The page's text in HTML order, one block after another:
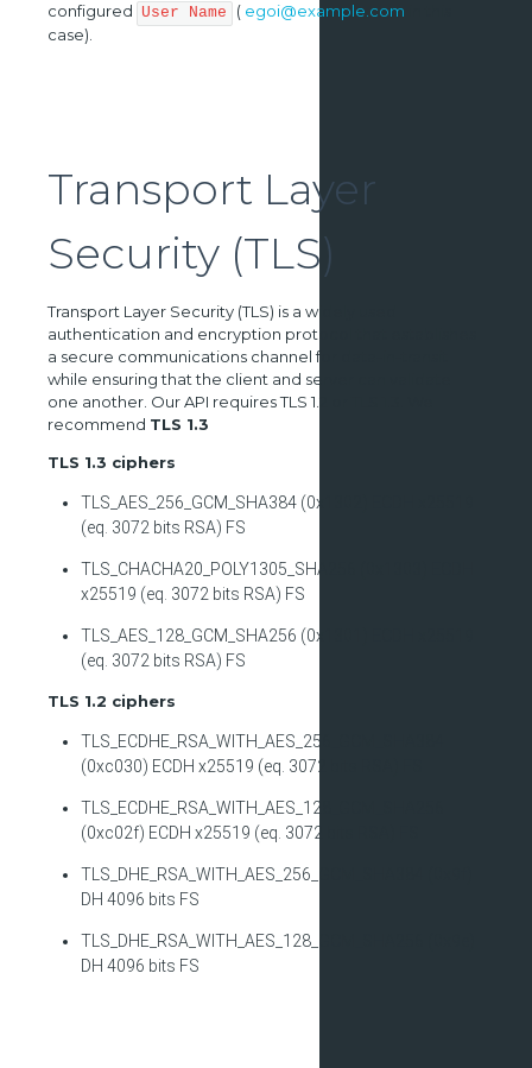
configured User Name ( egoi@example.com
case).
Transport Layer
Security (TLS)
Transport Layer Security (TLS) is a widely used
authentication and encryption protocol that establishes
a secure communications channel for data-in-transit
while ensuring that the client and server can validate
one another. Our API requires TLS 1.2 or TLS 1.3. We
recommend TLS 1.3
TLS 1.3 ciphers
TLS_AES_256_GCM_SHA384 (0x1302) ECDH x25519
(eq. 3072 bits RSA) FS
TLS_CHACHA20_POLY1305_SHA256 (0x1303) ECDH
x25519 (eq. 3072 bits RSA) FS
TLS_AES_128_GCM_SHA256 (0x1301) ECDH x25519
(eq. 3072 bits RSA) FS
TLS 1.2 ciphers
TLS_ECDHE_RSA_WITH_AES_256_GCM_SHA384
(0xc030) ECDH x25519 (eq. 3072 bits RSA) FS
TLS_ECDHE_RSA_WITH_AES_128_GCM_SHA256
(0xc02f) ECDH x25519 (eq. 3072 bits RSA) FS
TLS_DHE_RSA_WITH_AES_256_GCM_SHA384 (0x9f)
DH 4096 bits FS
TLS_DHE_RSA_WITH_AES_128_GCM_SHA256 (0x9e)
DH 4096 bits FS